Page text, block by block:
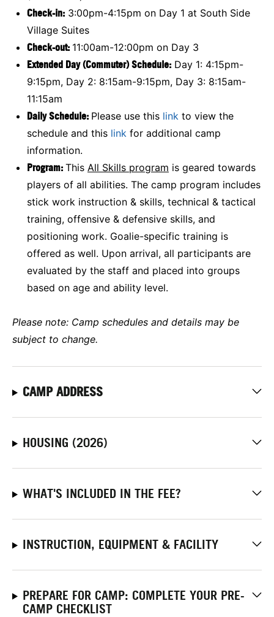
Check-in: 3:00pm-4:15pm on Day 1 at South Side
Village Suites
Check-out: 11:00am-12:00pm on Day 3
Extended Day (Commuter) Schedule: Day 1: 4:15pm-
9:15pm, Day 2: 8:15am-9:15pm, Day 3: 8:15am-
11:15am
Daily Schedule: Please use this link to view the
schedule and this link for additional camp
information.
Program: This All Skills program is geared towards
players of all abilities. The camp program includes
stick work instruction & skills, technical & tactical
training, offensive & defensive skills, and
positioning work. Goalie-specific training is
offered as well. Upon arrival, all participants are
evaluated by the staff and placed into groups
based on age and ability level.
Please note: Camp schedules and details may be
subject to change.
CAMP ADDRESS
HOUSING (2026)
WHAT'S INCLUDED IN THE FEE?
INSTRUCTION, EQUIPMENT & FACILITY
PREPARE FOR CAMP: COMPLETE YOUR PRE-
CAMP CHECKLIST